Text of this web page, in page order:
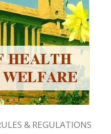
& REGULATIONS